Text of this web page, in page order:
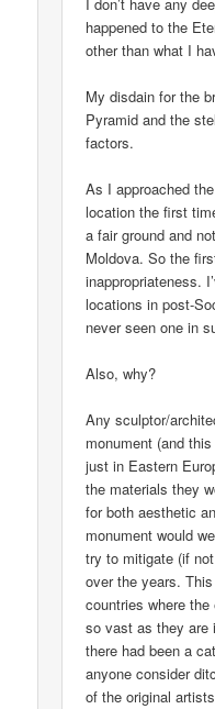
happened to the
other than what I
My disdain for the
Pyramid and the
factors.
As I approached
location the first
a fair ground and
Moldova. So the
inappropriateness.
locations in post-
never seen one in
Also, why?
Any sculptor/
monument (and
just in Eastern
the materials they
for both aesthetic
monument would
try to mitigate (if
over the years.
countries where
so vast as they are
there had been a
anyone consider
of the original